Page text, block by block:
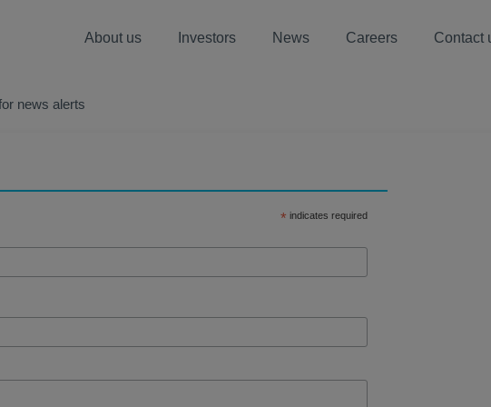
About us Investors News Careers Contact
news alerts
* indicates required